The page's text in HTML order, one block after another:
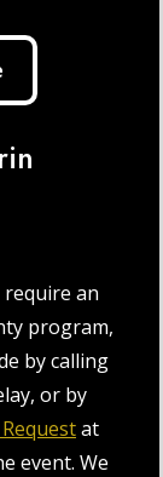
an
program,
by calling
or by
at
event. We